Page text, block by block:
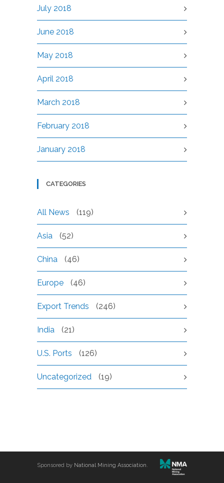
July 2018
June 2018
May 2018
April 2018
March 2018
February 2018
January 2018
CATEGORIES
All News (119)
Asia (52)
China (46)
Europe (46)
Export Trends (246)
India (21)
U.S. Ports (126)
Uncategorized (19)
Sponsored by National Mining Association.